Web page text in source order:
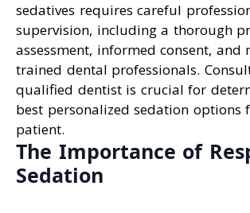
sedatives requires careful
supervision, including a thorough
assessment, informed consent,
trained dental professionals.
qualified dentist is crucial for
best personalized sedation options
patient.
The Importance of
Sedation